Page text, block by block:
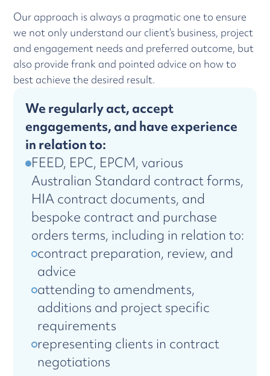
Our approach is always a pragmatic one to ensure
we not only understand our client’s business, project
and engagement needs and preferred outcome, but
also provide frank and pointed advice on how to
best achieve the desired result.
We regularly act, accept
engagements, and have experience
in relation to:
FEED, EPC, EPCM, various
Australian Standard contract forms,
HIA contract documents, and
bespoke contract and purchase
orders terms, including in relation to:
contract preparation, review, and
advice
attending to amendments,
additions and project specific
requirements
representing clients in contract
negotiations